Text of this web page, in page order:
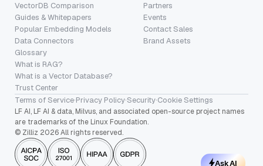
VectorDB Comparison
Guides & Whitepapers
Popular Embedding Models
Data Connectors
Glossary
What is RAG?
What is a Vector Database?
Trust Center
Partners
Events
Contact Sales
Brand Assets
Terms of Service·Privacy Policy·Security·Cookie Settings
LF AI, LF AI & data, Milvus, and associated open-source project names
are trademarks of the Linux Foundation.
© Zilliz 2026 All rights reserved.
Ask AI